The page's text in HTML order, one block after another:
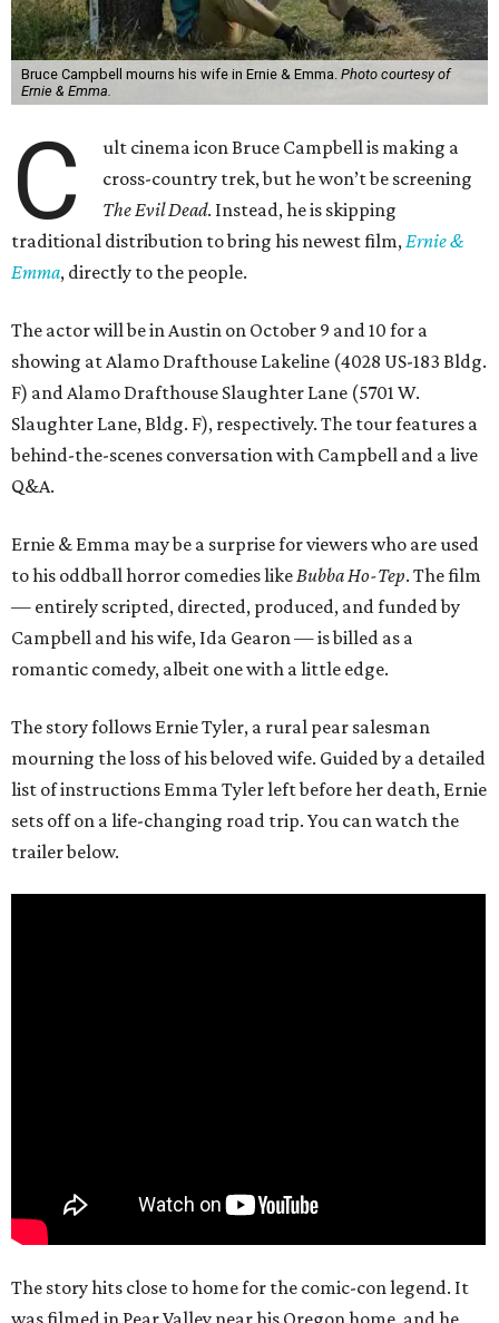
Bruce Campbell mourns his wife in Ernie & Emma. Photo courtesy of
Ernie & Emma.
C
ult cinema icon Bruce Campbell is making a
cross-country trek, but he won’t be screening
The Evil Dead. Instead, he is skipping
traditional distribution to bring his newest film, Ernie &
Emma, directly to the people.
The actor will be in Austin on October 9 and 10 for a
showing at Alamo Drafthouse Lakeline (4028 US-183 Bldg.
F) and Alamo Drafthouse Slaughter Lane (5701 W.
Slaughter Lane, Bldg. F), respectively. The tour features a
behind-the-scenes conversation with Campbell and a live
Q&A.
Ernie & Emma may be a surprise for viewers who are used
to his oddball horror comedies like Bubba Ho-Tep. The film
— entirely scripted, directed, produced, and funded by
Campbell and his wife, Ida Gearon — is billed as a
romantic comedy, albeit one with a little edge.
The story follows Ernie Tyler, a rural pear salesman
mourning the loss of his beloved wife. Guided by a detailed
list of instructions Emma Tyler left before her death, Ernie
sets off on a life-changing road trip. You can watch the
trailer below.
The story hits close to home for the comic-con legend. It
was filmed in Pear Valley near his Oregon home, and he